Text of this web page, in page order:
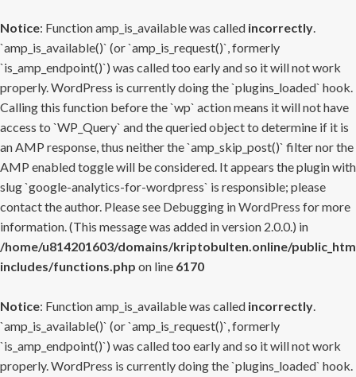
Notice: Function amp_is_available was called incorrectly.
`amp_is_available()` (or `amp_is_request()`, formerly
`is_amp_endpoint()`) was called too early and so it will not work
properly. WordPress is currently doing the `plugins_loaded` hook.
Calling this function before the `wp` action means it will not have
access to `WP_Query` and the queried object to determine if it is
an AMP response, thus neither the `amp_skip_post()` filter nor the
AMP enabled toggle will be considered. It appears the plugin with
slug `google-analytics-for-wordpress` is responsible; please
contact the author. Please see Debugging in WordPress for more
information. (This message was added in version 2.0.0.) in
/home/u814201603/domains/kriptobulten.online/
includes/functions.php on line 6170
Notice: Function amp_is_available was called incorrectly.
`amp_is_available()` (or `amp_is_request()`, formerly
`is_amp_endpoint()`) was called too early and so it will not work
properly. WordPress is currently doing the `plugins_loaded` hook.